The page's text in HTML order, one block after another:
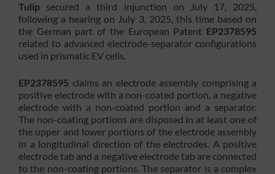
Tulip secured a third injunction on July 17, 2025,
following a hearing on July 3, 2025, this time based on
the German part of the European Patent EP2378595
related to advanced electrode-separator configurations
used in prismatic EV cells.
EP2378595 claims an electrode assembly comprising a
positive electrode with a non-coated portion, a negative
electrode with a non-coated portion and a separator.
The non-coating portions are disposed in at least one of
the upper and lower portions of the electrode assembly
in a longitudinal direction of the electrodes. A positive
electrode tab and a negative electrode tab are connected
to the non-coating portions. The separator is a complex